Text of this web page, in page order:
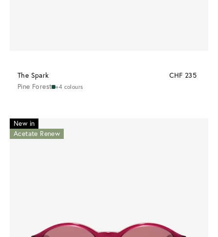
The Spark
CHF 235
Pine Forest +4 colours
New in
Acetate Renew